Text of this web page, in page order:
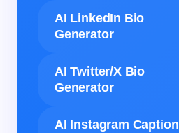
AI LinkedIn Bio
Generator
AI Twitter/X Bio
Generator
AI Instagram Caption